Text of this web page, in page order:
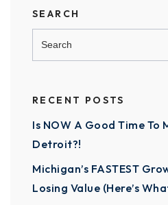
SEARCH
RECENT POSTS
Is NOW A Good Time To
Detroit?!
Michigan’s FASTEST
Losing Value (Here’s